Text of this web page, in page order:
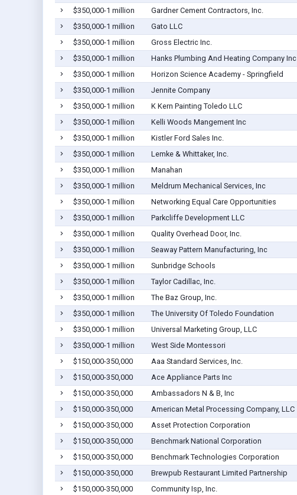
$350,000-1 million
Gardner Cement Contractors, Inc.
$350,000-1 million
Gato LLC
$350,000-1 million
Gross Electric Inc.
$350,000-1 million
Hanks Plumbing And Heating Company Inc
$350,000-1 million
Horizon Science Academy - Springfield
$350,000-1 million
Jennite Company
$350,000-1 million
K Kern Painting Toledo LLC
$350,000-1 million
Kelli Woods Mangement Inc
$350,000-1 million
Kistler Ford Sales Inc.
$350,000-1 million
Lemke & Whittaker, Inc.
$350,000-1 million
Manahan
$350,000-1 million
Meldrum Mechanical Services, Inc
$350,000-1 million
Networking Equal Care Opportunities
$350,000-1 million
Parkcliffe Development LLC
$350,000-1 million
Quality Overhead Door, Inc.
$350,000-1 million
Seaway Pattern Manufacturing, Inc
$350,000-1 million
Sunbridge Schools
$350,000-1 million
Taylor Cadillac, Inc.
$350,000-1 million
The Baz Group, Inc.
$350,000-1 million
The University Of Toledo Foundation
$350,000-1 million
Universal Marketing Group, LLC
$350,000-1 million
West Side Montessori
$150,000-350,000
Aaa Standard Services, Inc.
$150,000-350,000
Ace Appliance Parts Inc
$150,000-350,000
Ambassadors N & B, Inc
$150,000-350,000
American Metal Processing Company, LLC
$150,000-350,000
Asset Protection Corporation
$150,000-350,000
Benchmark National Corporation
$150,000-350,000
Benchmark Technologies Corporation
$150,000-350,000
Brewpub Restaurant Limited Partnership
$150,000-350,000
Community Isp, Inc.